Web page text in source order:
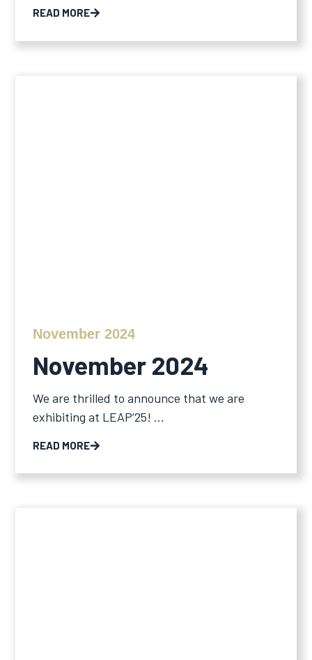
READ MORE
November 2024
November 2024
We are thrilled to announce that we are
exhibiting at LEAP’25! ...
READ MORE